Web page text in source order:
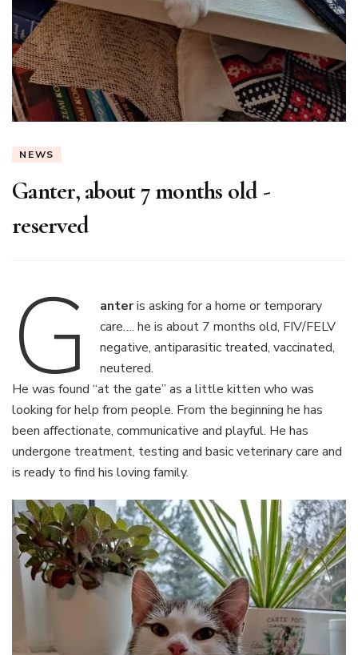
NEWS
Ganter, about 7 months old -
reserved
G anteris asking for a home or temporary
care…. he is about 7 months old, FIV/FELV
negative, antiparasitic treated, vaccinated,
neutered.
He was found “at the gate” as a little kitten who was
looking for help from people. From the beginning he has
been affectionate, communicative and playful. He has
undergone treatment, testing and basic veterinary care and
is ready to find his loving family.